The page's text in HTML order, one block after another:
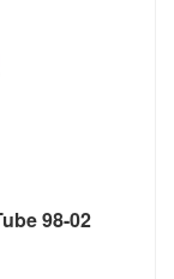
98-02